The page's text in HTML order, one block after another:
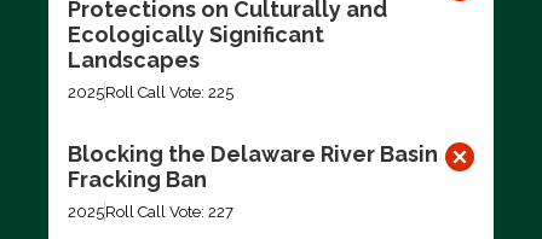
Protections on Culturally and
Ecologically Significant
Landscapes
2025Roll Call Vote: 225
Blocking the Delaware River Basin
Fracking Ban
2025Roll Call Vote: 227